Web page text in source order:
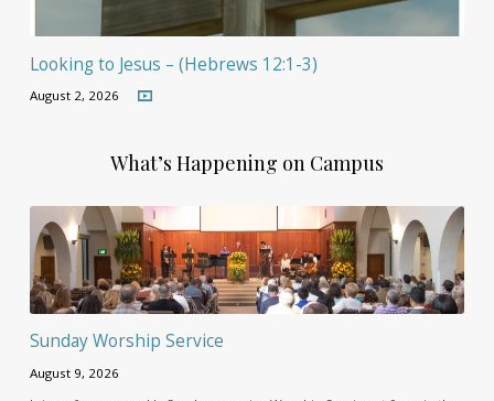
Looking to Jesus – (Hebrews 12:1-3)
August 2, 2026
What’s Happening on Campus
Sunday Worship Service
August 9, 2026